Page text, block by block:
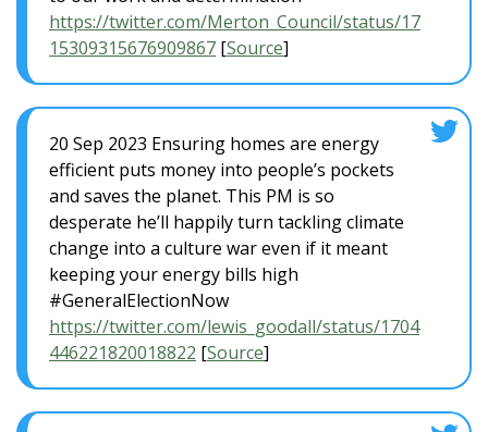
https://twitter.com/Merton_Council/status/17
15309315676909867 [Source]
20 Sep 2023 Ensuring homes are energy
efficient puts money into people’s pockets
and saves the planet. This PM is so
desperate he’ll happily turn tackling climate
change into a culture war even if it meant
keeping your energy bills high
#GeneralElectionNow
https://twitter.com/lewis_goodall/status/1704
446221820018822 [Source]